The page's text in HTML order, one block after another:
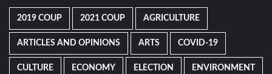
2019 COUP 2021 COUP AGRICULTURE
ARTICLES AND OPINIONS ARTS COVID-19
CULTURE ECONOMY ELECTION ENVIRONMENT